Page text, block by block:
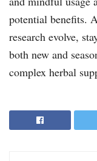
potential benefits.
research evolve,
both new and
complex herbal